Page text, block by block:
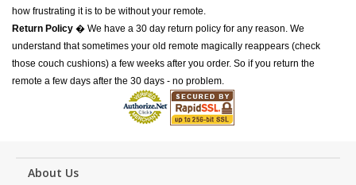
how frustrating it is to be without your remote.
Return Policy � We have a 30 day return policy for any reason. We
understand that sometimes your old remote magically reappears (check
those couch cushions) a few weeks after you order. So if you return the
remote a few days after the 30 days - no problem.
About Us